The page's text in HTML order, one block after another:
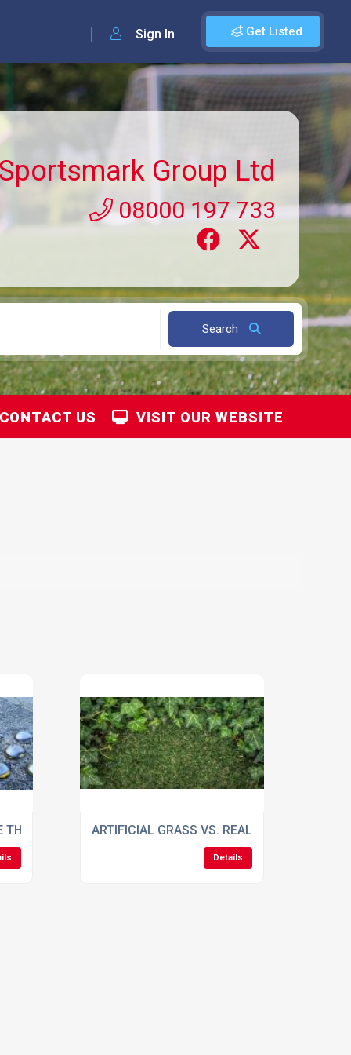
Get Listed
Sign In
Group Ltd
08000 197 733
Search
VISIT OUR WEBSITE
CONTACT US
ADVANTAGES AND WHAT ARE THEY USED FOR?
ARTIFICIAL GRASS VS. REAL GRASS
Details